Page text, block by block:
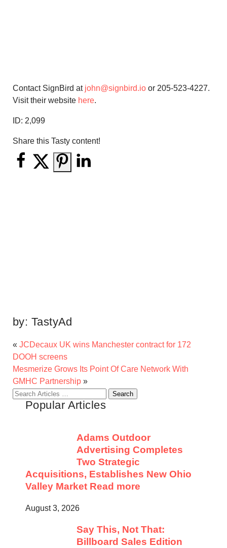
Contact SignBird at john@signbird.io or 205-523-4227.
Visit their website here.
ID: 2,099
Share this Tasty content!
by: TastyAd
« JCDecaux UK wins Manchester contract for 172
DOOH screens
Mesmerize Grows Its Point Of Care Network With
GMHC Partnership »
Search
Popular Articles
Adams Outdoor
Advertising Completes
Two Strategic
Acquisitions, Establishes New Ohio
Valley Market Read more
August 3, 2026
Say This, Not That:
Billboard Sales Edition